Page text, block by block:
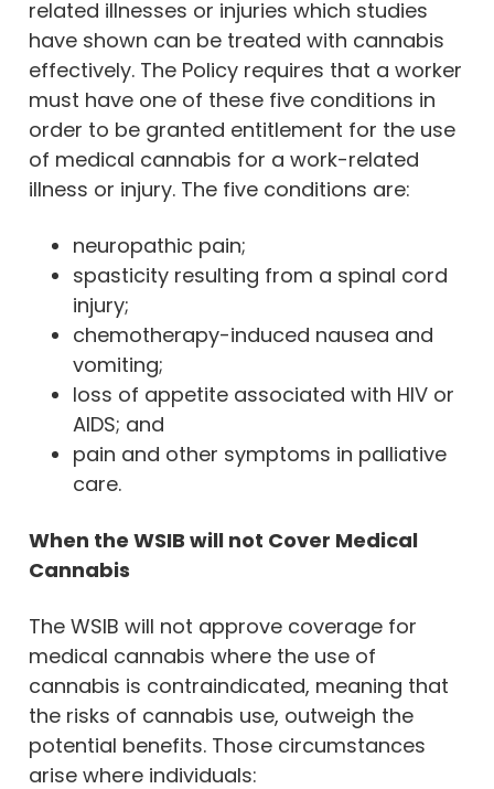
related illnesses or injuries which studies
have shown can be treated with cannabis
effectively. The Policy requires that a worker
must have one of these five conditions in
order to be granted entitlement for the use
of medical cannabis for a work-related
illness or injury. The five conditions are:
neuropathic pain;
spasticity resulting from a spinal cord
injury;
chemotherapy-induced nausea and
vomiting;
loss of appetite associated with HIV or
AIDS; and
pain and other symptoms in palliative
care.
When the WSIB will not Cover Medical
Cannabis
The WSIB will not approve coverage for
medical cannabis where the use of
cannabis is contraindicated, meaning that
the risks of cannabis use, outweigh the
potential benefits. Those circumstances
arise where individuals: